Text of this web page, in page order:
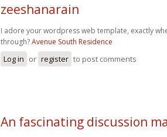
zeeshanarain
I adore your wordpress web template, exactly
through?Avenue South Residence
Log in or register to post comments
An fascinating discussion